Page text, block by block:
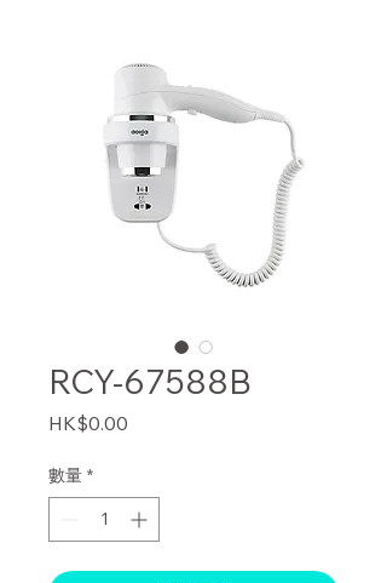
RCY-67588B
HK$0.00
數量 *